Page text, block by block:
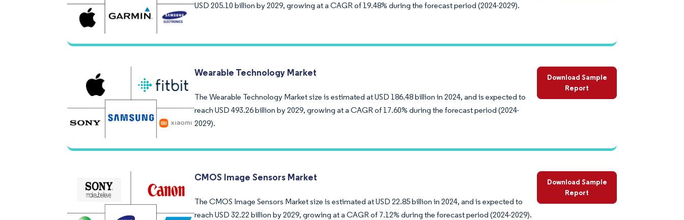
USD 205.10 billion by 2029, growing at a CAGR of 19.48% during the forecast period (2024-2029).
Wearable Technology Market
The Wearable Technology Market size is estimated at USD 186.48 billion in 2024, and is expected to
reach USD 493.26 billion by 2029, growing at a CAGR of 17.60% during the forecast period (2024-
2029).
Download Sample
Report
CMOS Image Sensors Market
The CMOS Image Sensors Market size is estimated at USD 22.85 billion in 2024, and is expected to
reach USD 32.22 billion by 2029, growing at a CAGR of 7.12% during the forecast period (2024-2029).
Download Sample
Report